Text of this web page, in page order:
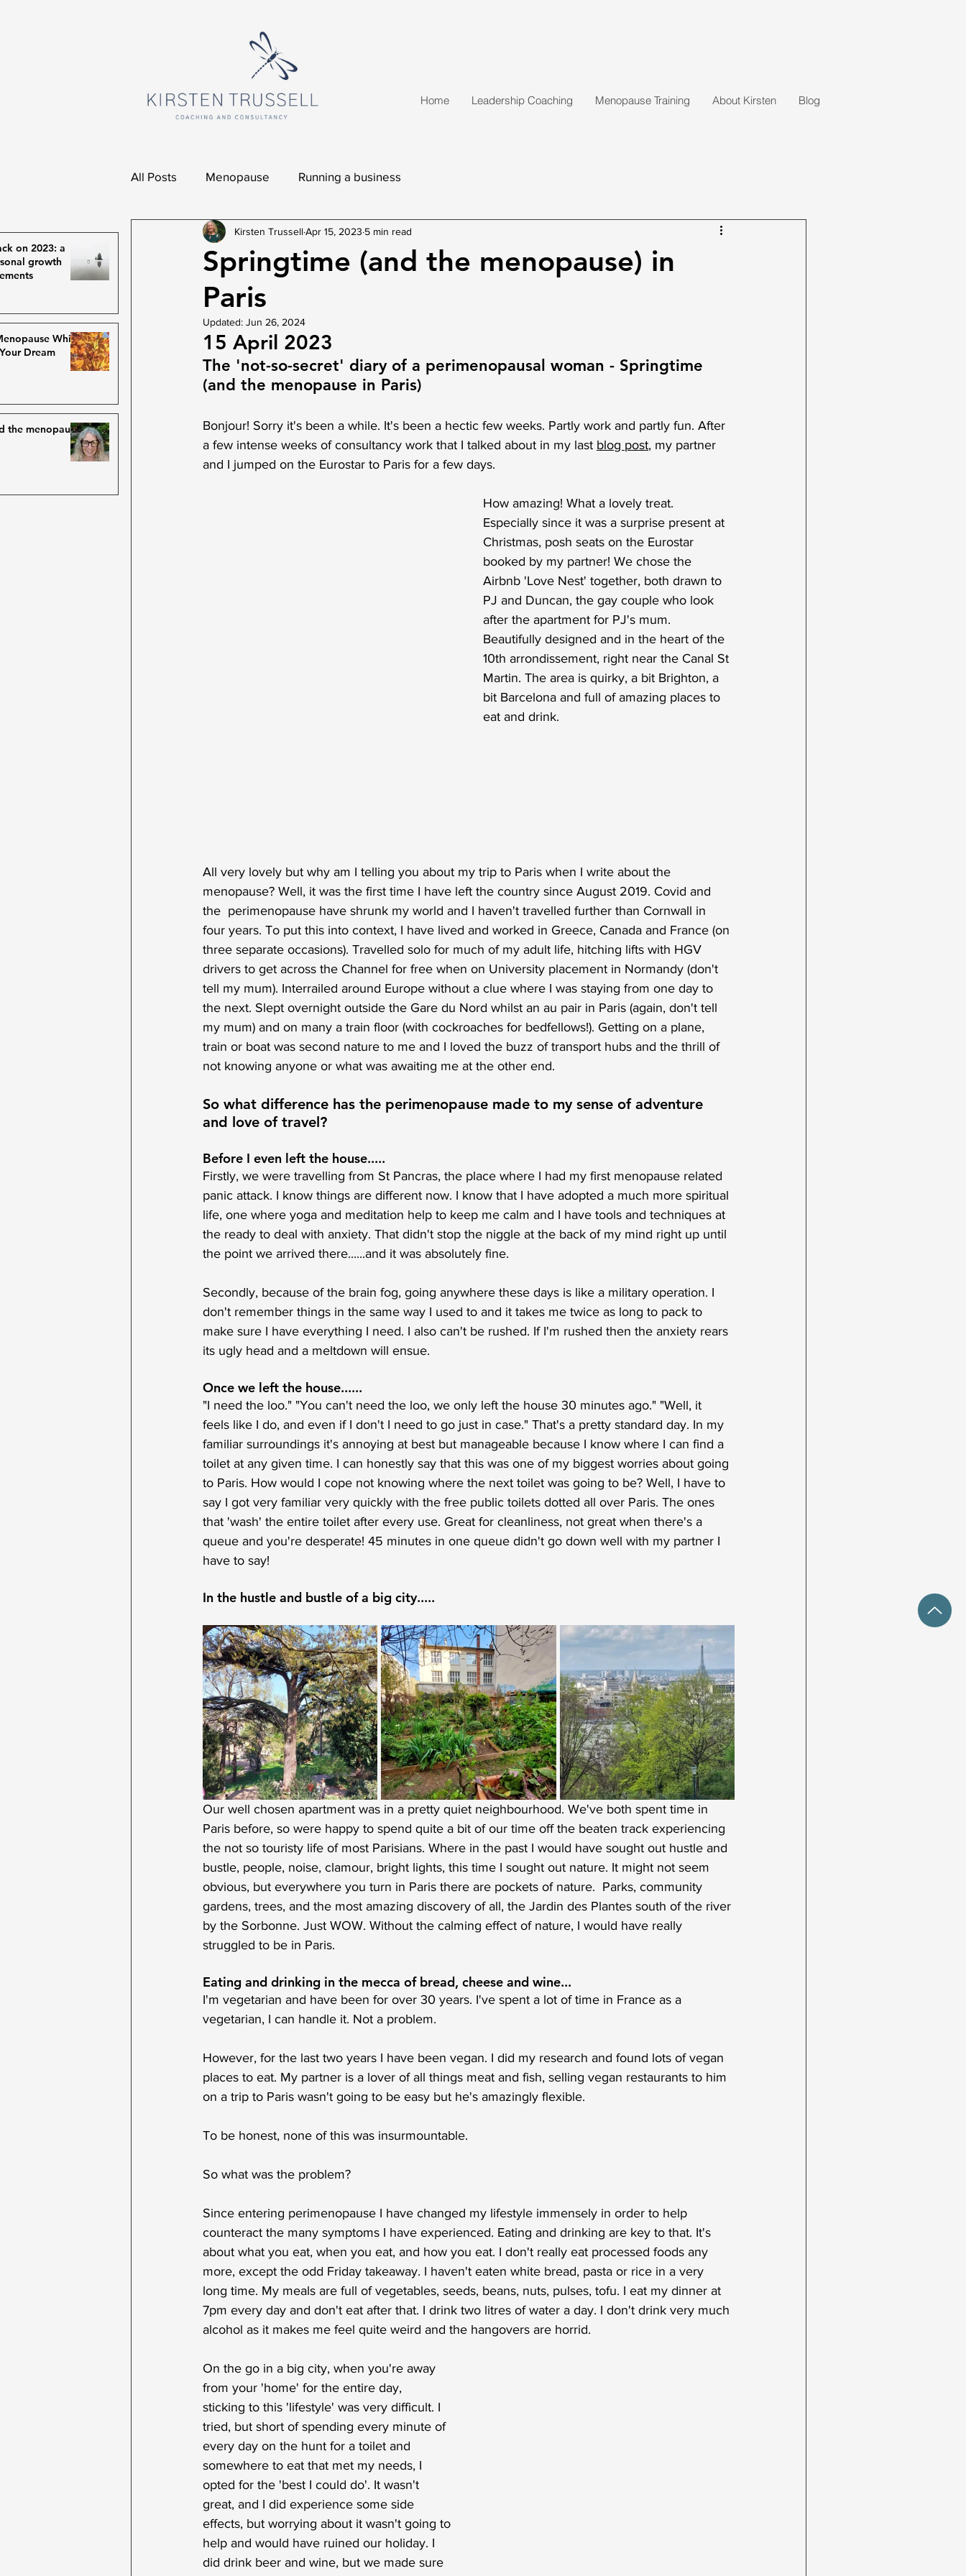
Home Leadership Coaching Menopause Training About Kirsten Blog
on 2023: a
growth
While
Dream
the menopause
All Posts Menopause Running a business
Springtime (and the menopause) in
Paris
Kirsten Trussell Apr 15, 2023 5 min read
Updated: Jun 26, 2024
15 April 2023
The 'not-so-secret' diary of a perimenopausal woman - Springtime
(and the menopause in Paris)
Bonjour! Sorry it's been a while. It's been a hectic few weeks. Partly work and partly fun. After
a few intense weeks of consultancy work that I talked about in my last blog post, my partner
and I jumped on the Eurostar to Paris for a few days.
How amazing! What a lovely treat.
Especially since it was a surprise present at
Christmas, posh seats on the Eurostar
booked by my partner! We chose the
Airbnb 'Love Nest' together, both drawn to
PJ and Duncan, the gay couple who look
after the apartment for PJ's mum.
Beautifully designed and in the heart of the
10th arrondissement, right near the Canal St
Martin. The area is quirky, a bit Brighton, a
bit Barcelona and full of amazing places to
eat and drink.
All very lovely but why am I telling you about my trip to Paris when I write about the
menopause? Well, it was the first time I have left the country since August 2019. Covid and
the  perimenopause have shrunk my world and I haven't travelled further than Cornwall in
four years. To put this into context, I have lived and worked in Greece, Canada and France (on
three separate occasions). Travelled solo for much of my adult life, hitching lifts with HGV
drivers to get across the Channel for free when on University placement in Normandy (don't
tell my mum). Interrailed around Europe without a clue where I was staying from one day to
the next. Slept overnight outside the Gare du Nord whilst an au pair in Paris (again, don't tell
my mum) and on many a train floor (with cockroaches for bedfellows!). Getting on a plane,
train or boat was second nature to me and I loved the buzz of transport hubs and the thrill of
not knowing anyone or what was awaiting me at the other end.
So what difference has the perimenopause made to my sense of adventure
and love of travel?
Before I even left the house.....
Firstly, we were travelling from St Pancras, the place where I had my first menopause related
panic attack. I know things are different now. I know that I have adopted a much more spiritual
life, one where yoga and meditation help to keep me calm and I have tools and techniques at
the ready to deal with anxiety. That didn't stop the niggle at the back of my mind right up until
the point we arrived there......and it was absolutely fine.
Secondly, because of the brain fog, going anywhere these days is like a military operation. I
don't remember things in the same way I used to and it takes me twice as long to pack to
make sure I have everything I need. I also can't be rushed. If I'm rushed then the anxiety rears
its ugly head and a meltdown will ensue.
Once we left the house......
"I need the loo." "You can't need the loo, we only left the house 30 minutes ago." "Well, it
feels like I do, and even if I don't I need to go just in case." That's a pretty standard day. In my
familiar surroundings it's annoying at best but manageable because I know where I can find a
toilet at any given time. I can honestly say that this was one of my biggest worries about going
to Paris. How would I cope not knowing where the next toilet was going to be? Well, I have to
say I got very familiar very quickly with the free public toilets dotted all over Paris. The ones
that 'wash' the entire toilet after every use. Great for cleanliness, not great when there's a
queue and you're desperate! 45 minutes in one queue didn't go down well with my partner I
have to say!
In the hustle and bustle of a big city.....
Our well chosen apartment was in a pretty quiet neighbourhood. We've both spent time in
Paris before, so were happy to spend quite a bit of our time off the beaten track experiencing
the not so touristy life of most Parisians. Where in the past I would have sought out hustle and
bustle, people, noise, clamour, bright lights, this time I sought out nature. It might not seem
obvious, but everywhere you turn in Paris there are pockets of nature.  Parks, community
gardens, trees, and the most amazing discovery of all, the Jardin des Plantes south of the river
by the Sorbonne. Just WOW. Without the calming effect of nature, I would have really
struggled to be in Paris.
Eating and drinking in the mecca of bread, cheese and wine...
I'm vegetarian and have been for over 30 years. I've spent a lot of time in France as a
vegetarian, I can handle it. Not a problem.
However, for the last two years I have been vegan. I did my research and found lots of vegan
places to eat. My partner is a lover of all things meat and fish, selling vegan restaurants to him
on a trip to Paris wasn't going to be easy but he's amazingly flexible.
To be honest, none of this was insurmountable.
So what was the problem?
Since entering perimenopause I have changed my lifestyle immensely in order to help
counteract the many symptoms I have experienced. Eating and drinking are key to that. It's
about what you eat, when you eat, and how you eat. I don't really eat processed foods any
more, except the odd Friday takeaway. I haven't eaten white bread, pasta or rice in a very
long time. My meals are full of vegetables, seeds, beans, nuts, pulses, tofu. I eat my dinner at
7pm every day and don't eat after that. I drink two litres of water a day. I don't drink very much
alcohol as it makes me feel quite weird and the hangovers are horrid.
On the go in a big city, when you're away
from your 'home' for the entire day,
sticking to this 'lifestyle' was very difficult. I
tried, but short of spending every minute of
every day on the hunt for a toilet and
somewhere to eat that met my needs, I
opted for the 'best I could do'. It wasn't
great, and I did experience some side
effects, but worrying about it wasn't going to
help and would have ruined our holiday. I
did drink beer and wine, but we made sure